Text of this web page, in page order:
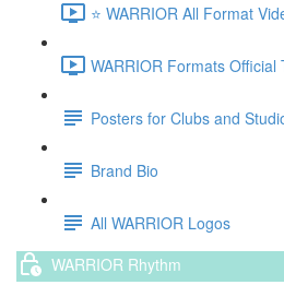
⭐️ WARRIOR All Format
WARRIOR Formats Official
Posters for Clubs and
Brand Bio
All WARRIOR Logos
WARRIOR Rhythm